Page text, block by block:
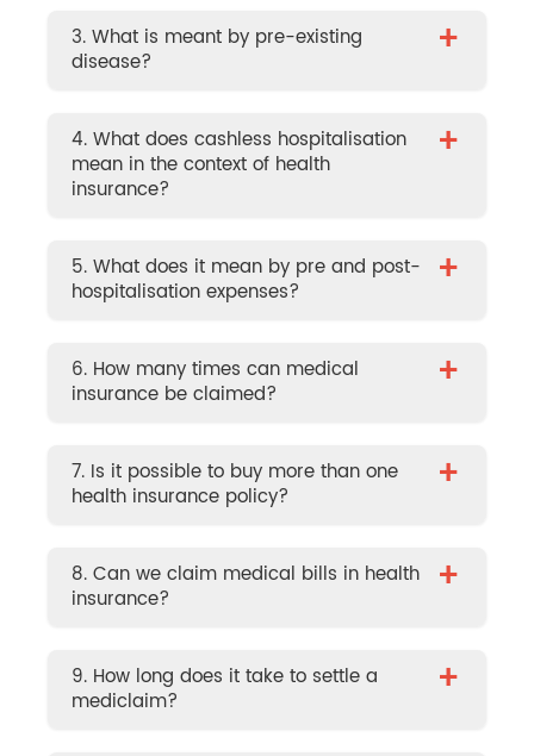
3. What is meant by pre-existing
disease?
+
4. What does cashless hospitalisation
mean in the context of health
insurance?
+
5. What does it mean by pre and post-
hospitalisation expenses?
+
6. How many times can medical
insurance be claimed?
+
7. Is it possible to buy more than one
health insurance policy?
+
8. Can we claim medical bills in health
insurance?
+
9. How long does it take to settle a
mediclaim?
+